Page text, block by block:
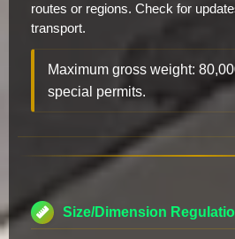
routes or regions. Check for
transport.
Maximum gross weight:
special permits.
Size/Dimension